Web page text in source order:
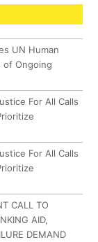
UN Human
of Ongoing
For All Calls
For All Calls
CALL TO
AID,
DEMAND